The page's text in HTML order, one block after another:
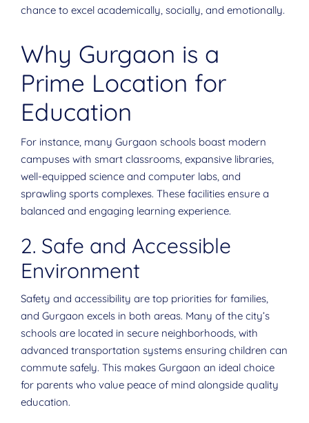
chance to excel academically, socially, and emotionally.
Why Gurgaon is a
Prime Location for
Education
For instance, many Gurgaon schools boast modern
campuses with smart classrooms, expansive libraries,
well-equipped science and computer labs, and
sprawling sports complexes. These facilities ensure a
balanced and engaging learning experience.
2. Safe and Accessible
Environment
Safety and accessibility are top priorities for families,
and Gurgaon excels in both areas. Many of the city’s
schools are located in secure neighborhoods, with
advanced transportation systems ensuring children can
commute safely. This makes Gurgaon an ideal choice
for parents who value peace of mind alongside quality
education.